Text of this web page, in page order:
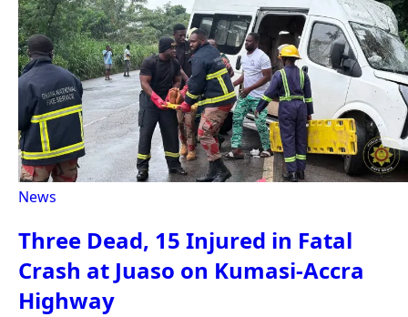
News
Three Dead, 15 Injured in Fatal
Crash at Juaso on Kumasi-Accra
Highway